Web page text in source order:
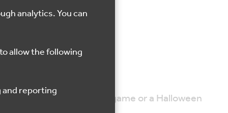
analytics. You can
allow the following
Witch.
will also include a game or a Halloween